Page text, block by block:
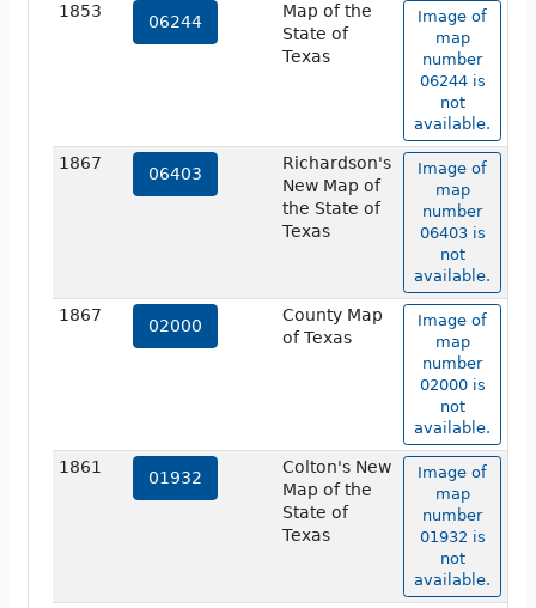
1853
06244
Map of the
State of
Texas
Image of
map
number
06244 is
not
available.
1867
06403
Richardson's
New Map of
the State of
Texas
Image of
map
number
06403 is
not
available.
1867
02000
County Map
of Texas
Image of
map
number
02000 is
not
available.
1861
01932
Colton's New
Map of the
State of
Texas
Image of
map
number
01932 is
not
available.